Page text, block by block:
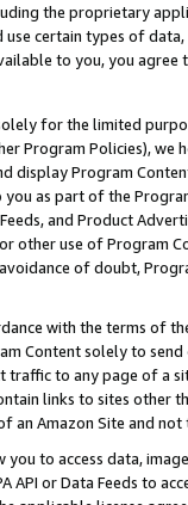
the proprietary
use certain types of
to you, you agree
for the limited
Program Policies),
display Program
you as part of the
Feeds, and Product
other use of Program
of doubt,
with the terms of
Content solely to
traffic to any page of a
links to sites other
an Amazon Site and not
you to access data,
API or Data Feeds to